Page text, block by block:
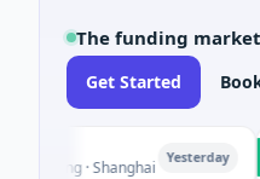
The funding
Get Started
· Shanghai Yesterday